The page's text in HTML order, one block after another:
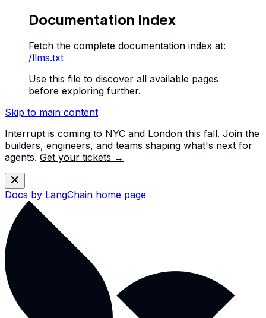
Documentation Index
Fetch the complete documentation index at:
/llms.txt
Use this file to discover all available pages
before exploring further.
Skip to main content
Interrupt is coming to NYC and London this fall. Join the
builders, engineers, and teams shaping what's next for
agents. Get your tickets →
Docs by LangChain home page